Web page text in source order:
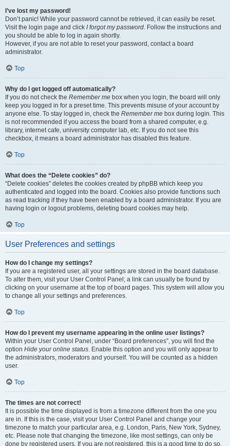
I’ve lost my password!
Don’t panic! While your password cannot be retrieved, it can easily be reset.
Visit the login page and click I forgot my password. Follow the instructions and
you should be able to log in again shortly.
However, if you are not able to reset your password, contact a board
administrator.
Top
Why do I get logged off automatically?
If you do not check the Remember me box when you login, the board will only
keep you logged in for a preset time. This prevents misuse of your account by
anyone else. To stay logged in, check the Remember me box during login. This
is not recommended if you access the board from a shared computer, e.g.
library, internet cafe, university computer lab, etc. If you do not see this
checkbox, it means a board administrator has disabled this feature.
Top
What does the “Delete cookies” do?
“Delete cookies” deletes the cookies created by phpBB which keep you
authenticated and logged into the board. Cookies also provide functions such
as read tracking if they have been enabled by a board administrator. If you are
having login or logout problems, deleting board cookies may help.
Top
User Preferences and settings
How do I change my settings?
If you are a registered user, all your settings are stored in the board database.
To alter them, visit your User Control Panel; a link can usually be found by
clicking on your username at the top of board pages. This system will allow you
to change all your settings and preferences.
Top
How do I prevent my username appearing in the online user listings?
Within your User Control Panel, under “Board preferences”, you will find the
option Hide your online status. Enable this option and you will only appear to
the administrators, moderators and yourself. You will be counted as a hidden
user.
Top
The times are not correct!
It is possible the time displayed is from a timezone different from the one you
are in. If this is the case, visit your User Control Panel and change your
timezone to match your particular area, e.g. London, Paris, New York, Sydney,
etc. Please note that changing the timezone, like most settings, can only be
done by registered users. If you are not registered, this is a good time to do so.